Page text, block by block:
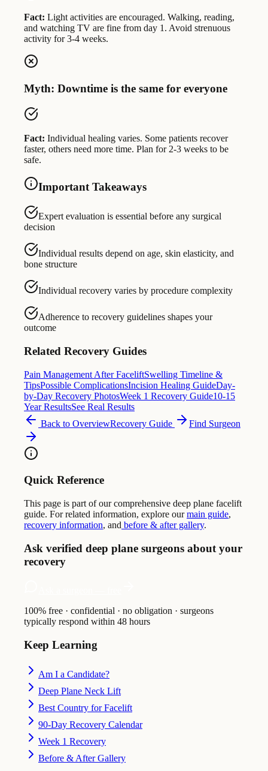
Fact: Light activities are encouraged. Walking, reading,
and watching TV are fine from day 1. Avoid strenuous
activity for 3-4 weeks.
Myth: Downtime is the same for everyone
Fact: Individual healing varies. Some patients recover
faster, others need more time. Plan for 2-3 weeks to be
safe.
Important Takeaways
Expert evaluation is essential before any surgical
decision
Individual results depend on age, skin elasticity, and
bone structure
Individual recovery varies by procedure complexity
Adherence to recovery guidelines shapes your
outcome
Related Recovery Guides
Pain Management After FaceliftSwelling Timeline &
TipsPossible ComplicationsIncision Healing GuideDay-
by-Day Recovery PhotosWeek 1 Recovery Guide10-15
Year ResultsSee Real Results
Back to OverviewRecovery Guide Find Surgeon
Quick Reference
This page is part of our comprehensive deep plane facelift
guide. For related information, explore ourmain guide,
recovery information, and before & after gallery.
Ask verified deep plane surgeons about your
recovery
100% free · confidential · no obligation · surgeons
typically respond within 48 hours
Keep Learning
Am I a Candidate?
Deep Plane Neck Lift
Best Country for Facelift
90-Day Recovery Calendar
Week 1 Recovery
Before & After Gallery